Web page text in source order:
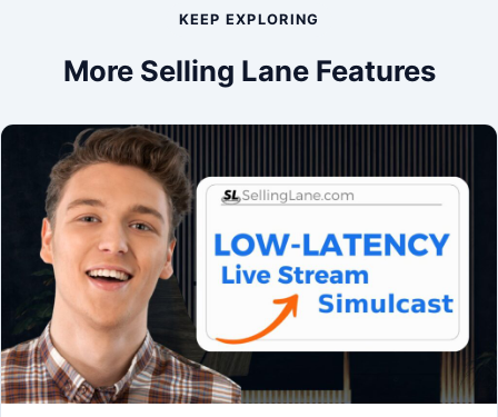
KEEP EXPLORING
More Selling Lane Features